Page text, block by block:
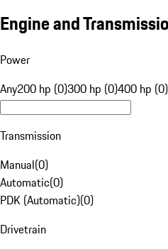
Engine and
Power
Any200 hp (0)300 hp (0)400 hp (0)
Transmission
Manual(0)
Automatic(0)
PDK (Automatic)(0)
Drivetrain